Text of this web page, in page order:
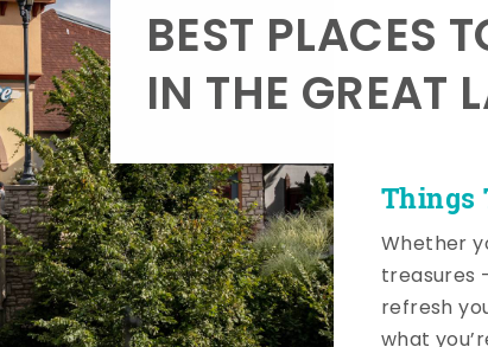
Things
BEST PLACES
IN THE GREAT
Whether
treasures
refresh
what